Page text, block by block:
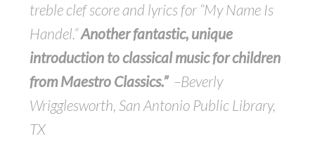
treble clef score and lyrics for “My Name Is
Handel.”Another fantastic, unique
introduction to classical music for children
from Maestro Classics.”–Beverly
Wrigglesworth, San Antonio Public Library,
TX